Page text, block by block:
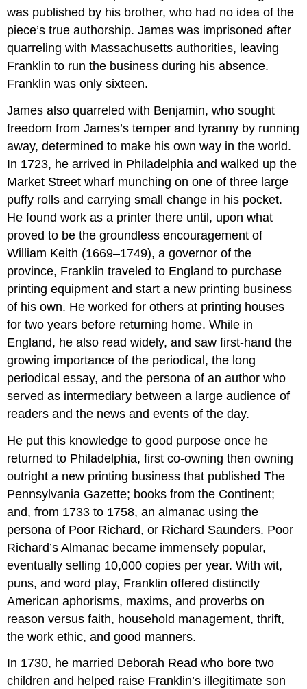
was published by his brother, who had no idea of the
piece’s true authorship. James was imprisoned after
quarreling with Massachusetts authorities, leaving
Franklin to run the business during his absence.
Franklin was only sixteen.
James also quarreled with Benjamin, who sought
freedom from James’s temper and tyranny by running
away, determined to make his own way in the world.
In 1723, he arrived in Philadelphia and walked up the
Market Street wharf munching on one of three large
puffy rolls and carrying small change in his pocket.
He found work as a printer there until, upon what
proved to be the groundless encouragement of
William Keith (1669–1749), a governor of the
province, Franklin traveled to England to purchase
printing equipment and start a new printing business
of his own. He worked for others at printing houses
for two years before returning home. While in
England, he also read widely, and saw first-hand the
growing importance of the periodical, the long
periodical essay, and the persona of an author who
served as intermediary between a large audience of
readers and the news and events of the day.
He put this knowledge to good purpose once he
returned to Philadelphia, first co-owning then owning
outright a new printing business that published The
Pennsylvania Gazette; books from the Continent;
and, from 1733 to 1758, an almanac using the
persona of Poor Richard, or Richard Saunders. Poor
Richard’s Almanac became immensely popular,
eventually selling 10,000 copies per year. With wit,
puns, and word play, Franklin offered distinctly
American aphorisms, maxims, and proverbs on
reason versus faith, household management, thrift,
the work ethic, and good manners.
In 1730, he married Deborah Read who bore two
children and helped raise Franklin’s illegitimate son